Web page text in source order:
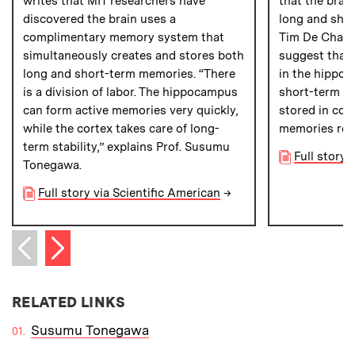
discovered the brain uses a
complimentary memory system that
simultaneously creates and stores both
long and short-term memories. “There
is a division of labor. The hippocampus
can form active memories very quickly,
while the cortex takes care of long-
term stability,” explains Prof. Susumu
Tonegawa.
Full story via Scientific American →
long and
Tim De
suggest that
in the
short-term
stored in
memories
Full story
Previous item
Next item
RELATED LINKS
Susumu Tonegawa